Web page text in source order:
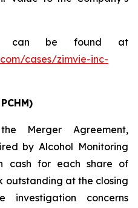
can be found at
cases/zimvie-inc-
Merger Agreement,
by Alcohol Monitoring
cash for each share of
outstanding at the closing
concerns